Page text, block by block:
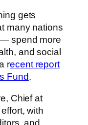
gets
many nations
spend more
and social
recent report
Fund.
Chief at
with
and